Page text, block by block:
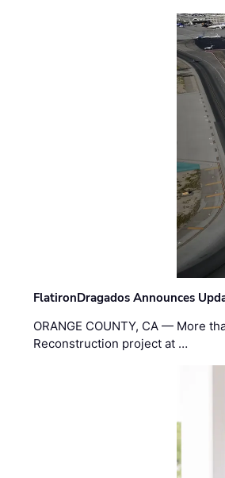
FlatironDragados Announces
ORANGE COUNTY, CA — More
Reconstruction project at …